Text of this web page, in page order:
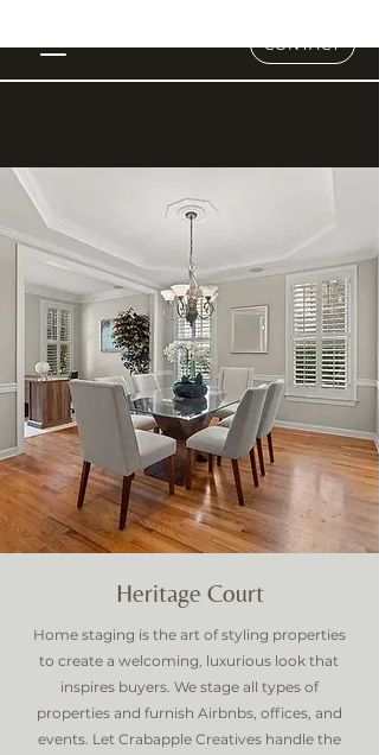
CONTACT
Heritage Court
Home staging is the art of styling properties
to create a welcoming, luxurious look that
inspires buyers. We stage all types of
properties and furnish Airbnbs, offices, and
events. Let Crabapple Creatives handle the